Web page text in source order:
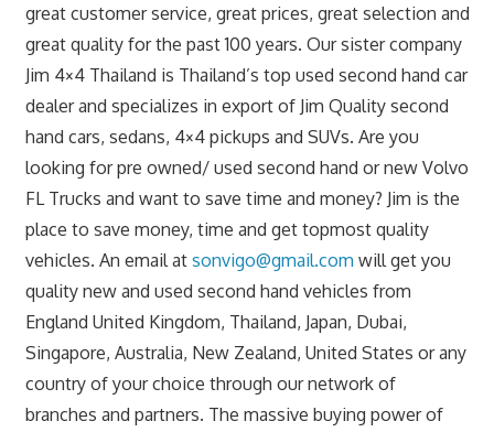
great customer service, great prices, great selection and
great quality for the past 100 years. Our sister company
Jim 4×4 Thailand is Thailand’s top used second hand car
dealer and specializes in export of Jim Quality second
hand cars, sedans, 4×4 pickups and SUVs. Are you
looking for pre owned/ used second hand or new Volvo
FL Trucks and want to save time and money? Jim is the
place to save money, time and get topmost quality
vehicles. An email at sonvigo@gmail.com will get you
quality new and used second hand vehicles from
England United Kingdom, Thailand, Japan, Dubai,
Singapore, Australia, New Zealand, United States or any
country of your choice through our network of
branches and partners. The massive buying power of